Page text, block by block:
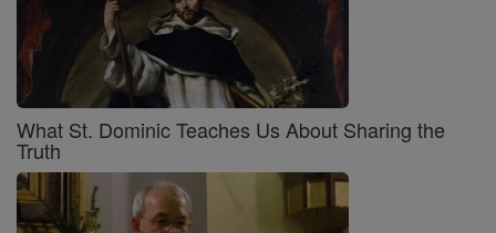
What St. Dominic Teaches Us About Sharing the
Truth